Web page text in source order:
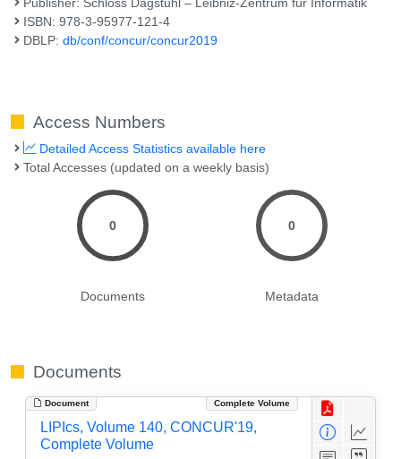
ISBN: 978-3-95977-121-4
DBLP:db/conf/concur/concur2019
Access Numbers
Detailed Access Statistics available here
Total Accesses (updated on a weekly basis)
0
Documents
0
Metadata
Documents
Document Complete Volume
LIPIcs, Volume 140, CONCUR'19,
Complete Volume